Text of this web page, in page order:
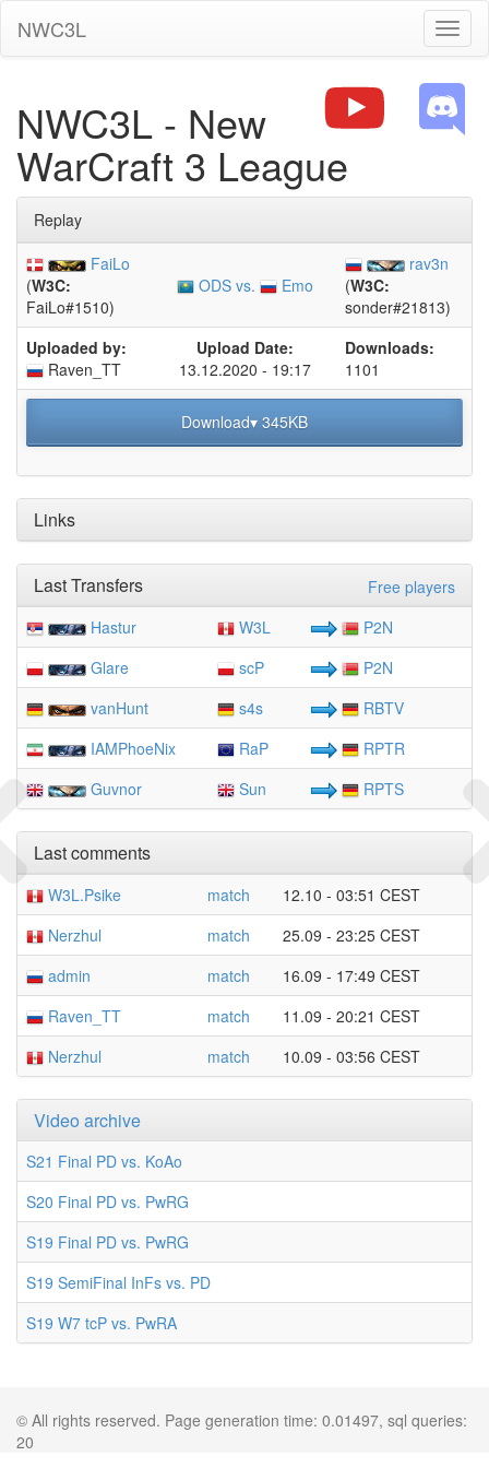
NWC3L
NWC3L - New
WarCraft 3 League
Replay
FaiLo
(W3C:
FaiLo#1510)
ODS vs. Emo
rav3n
(W3C:
sonder#21813)
Uploaded by:
Raven_TT
Upload Date:
13.12.2020 - 19:17
Downloads:
1101
Download▾ 345KB
Links
Free players
Last Transfers
Hastur W3L
P2N
Glare
scP
P2N
vanHunt
s4s
RBTV
IAMPhoeNix
RaP
RPTR
Guvnor
Sun RPTS
Last comments
W3L.Psike match
12.10 - 03:51 CEST
Nerzhul
match
25.09 - 23:25 CEST
admin
match
16.09 - 17:49 CEST
Raven_TT
match
11.09 - 20:21 CEST
Nerzhul
match 10.09 - 03:56 CEST
Video archive
S21 Final PD vs. KoAo
S20 Final PD vs. PwRG
S19 Final PD vs. PwRG
S19 SemiFinal InFs vs. PD
S19 W7 tcP vs. PwRA
© All rights reserved. Page generation time: 0.01497, sql queries:
20